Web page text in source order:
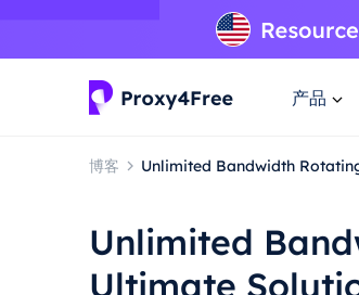
产品
博客 Unlimited Bandwidth
Unlimited
Ultimate